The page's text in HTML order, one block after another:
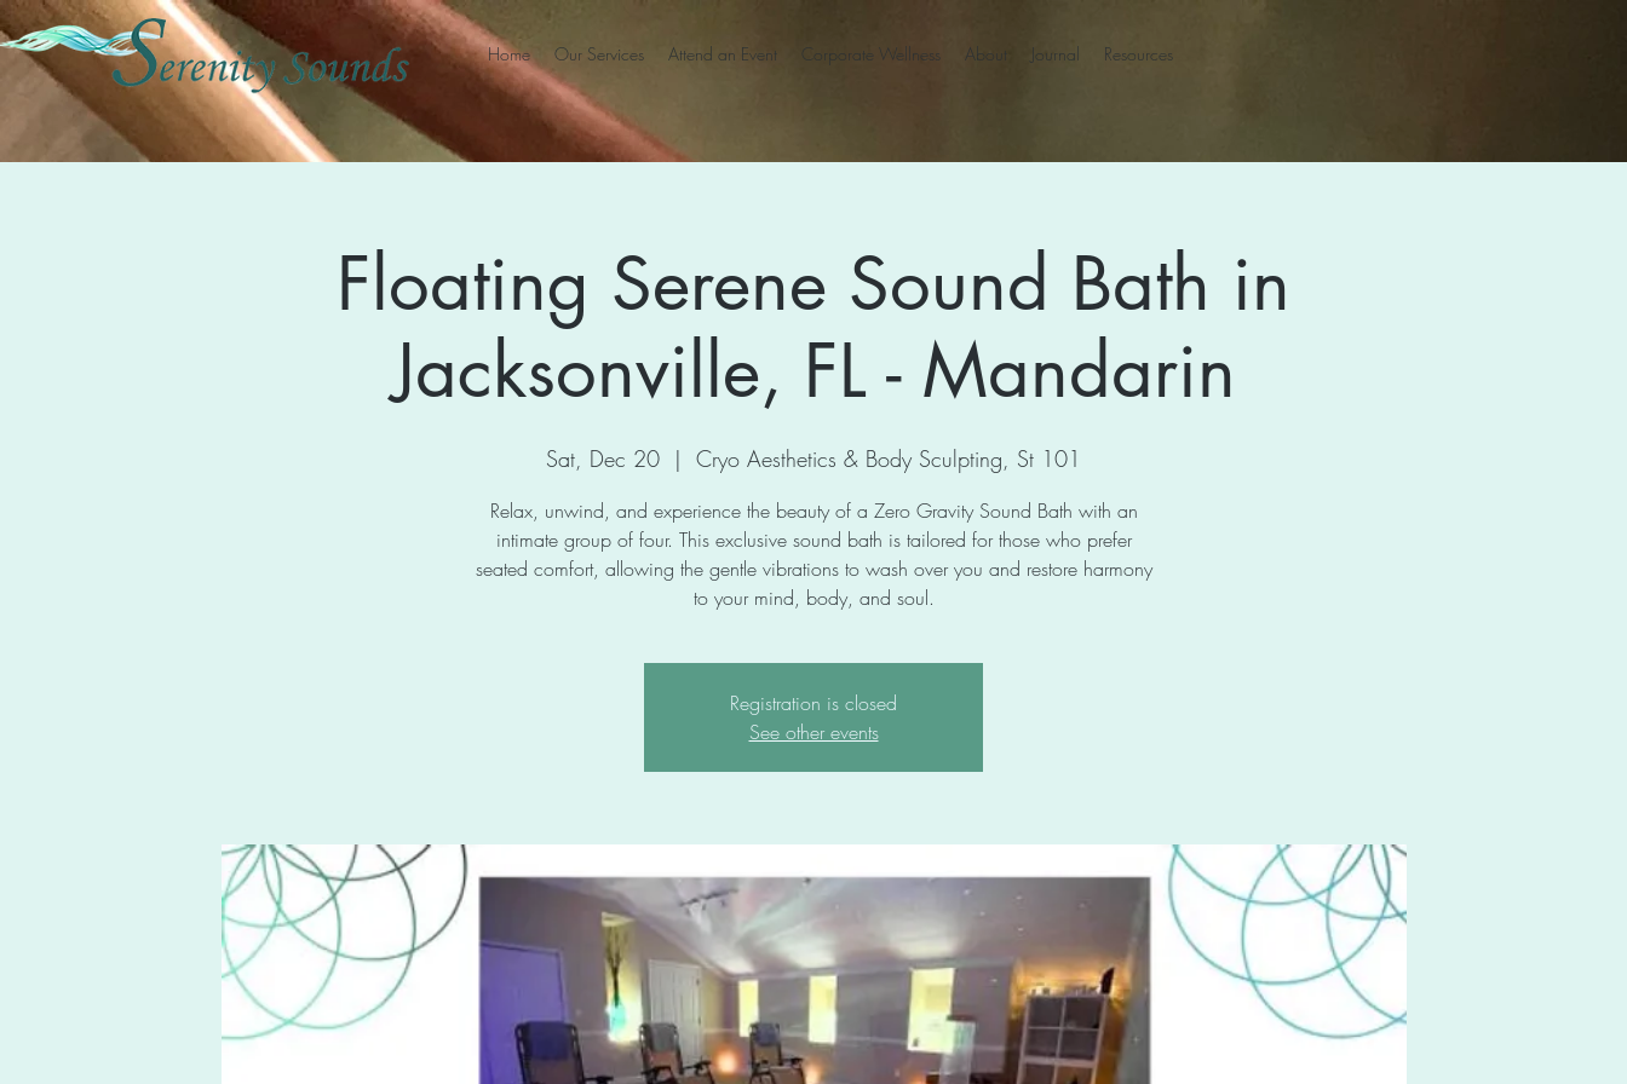
Home Our Services Attend an Event Corporate Wellness About Journal Resources
Floating Serene Sound Bath in
Jacksonville, FL - Mandarin
Sat, Dec 20
  |
Cryo Aesthetics & Body Sculpting, St 101
Relax, unwind, and experience the beauty of a Zero Gravity Sound Bath with an
intimate group of four. This exclusive sound bath is tailored for those who prefer
seated comfort, allowing the gentle vibrations to wash over you and restore harmony
to your mind, body, and soul.
Registration is closed
See other events